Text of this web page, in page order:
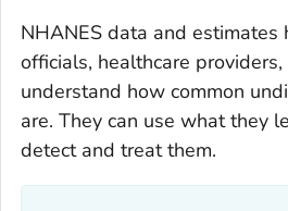
NHANES data and estimates
officials, healthcare
understand how common
are. They can use what they
detect and treat them.